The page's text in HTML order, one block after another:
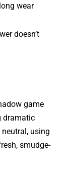
wear
doesn’t
game
dramatic
using
smudge-